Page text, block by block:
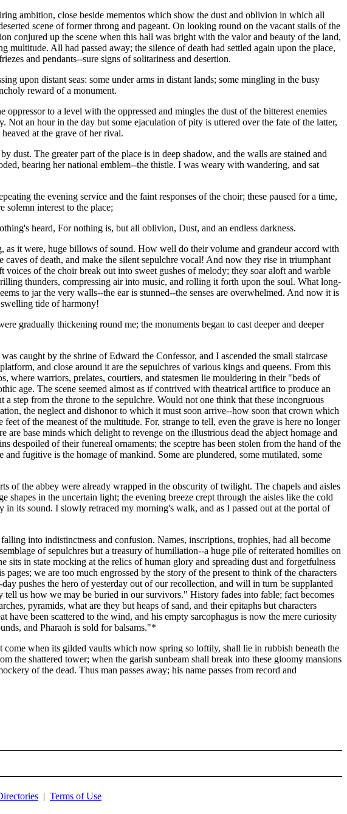
ambition, close beside mementos which show the dust and oblivion in which all
scene of former throng and pageant. On looking round on the vacant stalls of the
conjured up the scene when this hall was bright with the valor and beauty of the land,
All had passed away; the silence of death had settled again upon the place,
and pendants--sure signs of solitariness and desertion.
upon distant seas: some under arms in distant lands; some mingling in the busy
reward of a monument.
to a level with the oppressed and mingles the dust of the bitterest enemies
an hour in the day but some ejaculation of pity is uttered over the fate of the latter,
at the grave of her rival.
The greater part of the place is in deep shadow, and the walls are stained and
bearing her national emblem--the thistle. I was weary with wandering, and sat
the evening service and the faint responses of the choir; these paused for a time,
solemn interest to the place;
heard, For nothing is, but all oblivion, Dust, and an endless darkness.
as it were, huge billows of sound. How well do their volume and grandeur accord with
of death, and make the silent sepulchre vocal! And now they rise in triumphant
of the choir break out into sweet gushes of melody; they soar aloft and warble
thunders, compressing air into music, and rolling it forth upon the soul. What long-
to jar the very walls--the ear is stunned--the senses are overwhelmed. And now it is
tide of harmony!
gradually thickening round me; the monuments began to cast deeper and deeper
caught by the shrine of Edward the Confessor, and I ascended the small staircase
and close around it are the sepulchres of various kings and queens. From this
where warriors, prelates, courtiers, and statesmen lie mouldering in their "beds of
age. The scene seemed almost as if contrived with theatrical artifice to produce an
step from the throne to the sepulchre. Would not one think that these incongruous
the neglect and dishonor to which it must soon arrive--how soon that crown which
of the meanest of the multitude. For, strange to tell, even the grave is here no longer
base minds which delight to revenge on the illustrious dead the abject homage and
of their funereal ornaments; the sceptre has been stolen from the hand of the
fugitive is the homage of mankind. Some are plundered, some mutilated, some
of the abbey were already wrapped in the obscurity of twilight. The chapels and aisles
shapes in the uncertain light; the evening breeze crept through the aisles like the cold
in its sound. I slowly retraced my morning's walk, and as I passed out at the portal of
into indistinctness and confusion. Names, inscriptions, trophies, had all become
of sepulchres but a treasury of humiliation--a huge pile of reiterated homilies on
in state mocking at the relics of human glory and spreading dust and forgetfulness
we are too much engrossed by the story of the present to think of the characters
pushes the hero of yesterday out of our recollection, and will in turn be supplanted
us how we may be buried in our survivors." History fades into fable; fact becomes
pyramids, what are they but heaps of sand, and their epitaphs but characters
been scattered to the wind, and his empty sarcophagus is now the mere curiosity
and Pharaoh is sold for balsams."*
when its gilded vaults which now spring so loftily, shall lie in rubbish beneath the
the shattered tower; when the garish sunbeam shall break into these gloomy mansions
of the dead. Thus man passes away; his name passes from record and
| Terms of Use